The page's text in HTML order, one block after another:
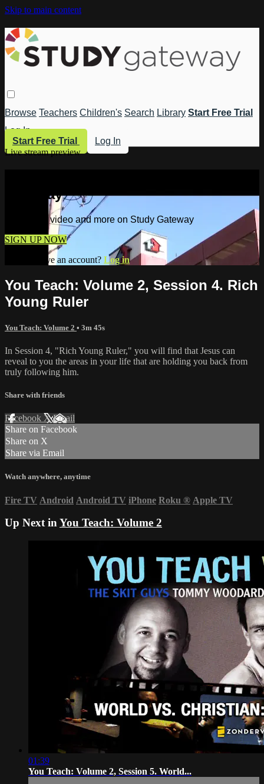
Skip to main content
Browse Teachers Children's Search Library Start Free Trial
Log In
Start Free Trial
Log In
Live stream preview
Gateway
Watch this video and more on Study Gateway
SIGN UP NOW
Already have an account? Log in
You Teach: Volume 2, Session 4. Rich
Young Ruler
You Teach: Volume 2 • 3m 45s
In Session 4, "Rich Young Ruler," you will find that Jesus can
reveal to you the areas in your life that are holding you back from
truly following him.
Share with friends
Facebook XEmail
Share on Facebook
Share on X
Share via Email
Watch anywhere, anytime
Fire TV Android Android TV iPhone Roku ® Apple TV
Up Next inYou Teach: Volume 2
01:39
You Teach: Volume 2, Session 5. World...